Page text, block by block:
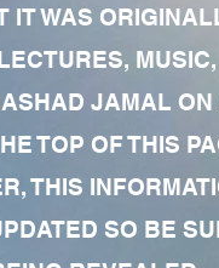
WAS
JAMAL
TOP OF THIS
THIS
SO BE